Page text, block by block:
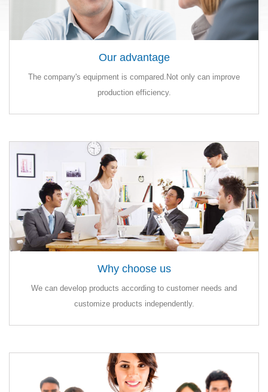
Our advantage
The company's equipment is compared.Not only can improve
production efficiency.
Our advantage
The company's equipment is compared.Not only can improve
production efficiency.
Why choose us
We can develop products according to customer needs and
customize products independently.
Why choose us
We can develop products according to customer needs and
customize products independently.